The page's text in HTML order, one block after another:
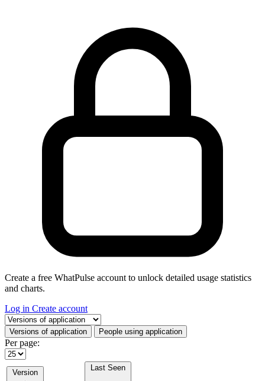
Create a free WhatPulse account to unlock detailed usage statistics
and charts.
Log in Create account
Select a tab
Versions of application People using application
Per page:
Version
Last Seen